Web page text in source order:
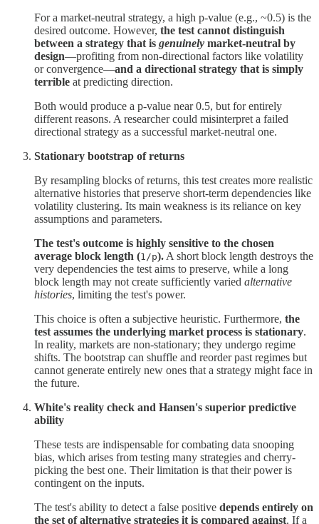
For a market-neutral strategy, a high p-value (e.g., ~0.5) is the
desired outcome. However, the test cannot distinguish
between a strategy that is genuinely market-neutral by
design—profiting from non-directional factors like volatility
or convergence—and a directional strategy that is simply
terrible at predicting direction.
Both would produce a p-value near 0.5, but for entirely
different reasons. A researcher could misinterpret a failed
directional strategy as a successful market-neutral one.
Stationary bootstrap of returns
By resampling blocks of returns, this test creates more realistic
alternative histories that preserve short-term dependencies like
volatility clustering. Its main weakness is its reliance on key
assumptions and parameters.
The test's outcome is highly sensitive to the chosen
average block length (1/p). A short block length destroys the
very dependencies the test aims to preserve, while a long
block length may not create sufficiently varied alternative
histories, limiting the test's power.
This choice is often a subjective heuristic. Furthermore, the
test assumes the underlying market process is stationary.
In reality, markets are non-stationary; they undergo regime
shifts. The bootstrap can shuffle and reorder past regimes but
cannot generate entirely new ones that a strategy might face in
the future.
White's reality check and Hansen's superior predictive
ability
These tests are indispensable for combating data snooping
bias, which arises from testing many strategies and cherry-
picking the best one. Their limitation is that their power is
contingent on the inputs.
The test's ability to detect a false positive depends entirely on
the set of alternative strategies it is compared against. If a